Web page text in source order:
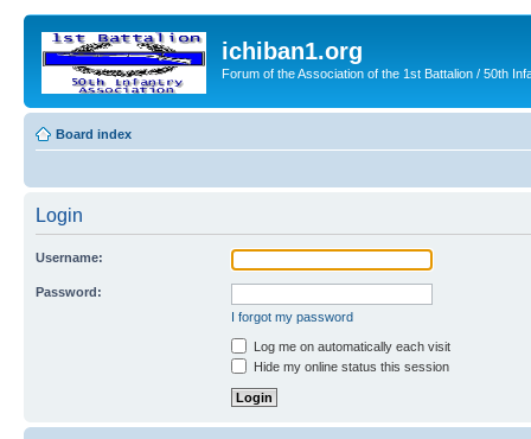
ichiban1.org
Forum of the Association of the 1st Battalion / 50th
Board index
Login
Username:
Password:
I forgot my password
Log me on automatically each visit
Hide my online status this session